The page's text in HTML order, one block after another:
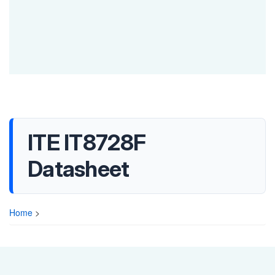
ITE IT8728F
Datasheet
Home >